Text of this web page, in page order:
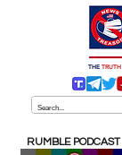
THE TRUTH
RUMBLE PODCAST